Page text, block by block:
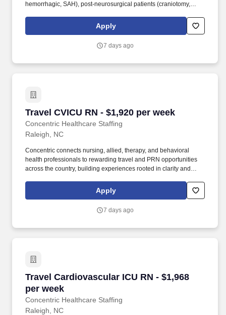
hemorrhagic, SAH), post-neurosurgical patients (craniotomy,
management. Perform and assist with procedures including
lumbar punctures, arterial line management, central line care,
draws, and tracheotomy patient care.
Apply
7 days ago
Travel CVICU RN - $1,920 per week
Concentric Healthcare Staffing
Travel CVICU RN - $1,920 per week
Raleigh, NC
Concentric connects nursing, allied, therapy, and behavioral
health professionals to rewarding travel and PRN opportunities
across the country, building experiences rooted in clarity and
clinician seeking balance, or a behavioral health professional
choosing flexible PRN work, Concentric’s mission remains clear:
Apply
7 days ago
Travel Cardiovascular ICU RN - $1,968
per week
Concentric Healthcare Staffing
Travel Cardiovascular ICU RN - $1,968 per
Raleigh, NC